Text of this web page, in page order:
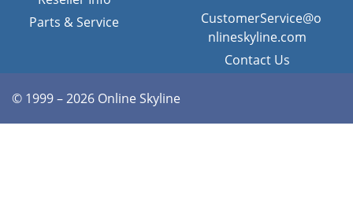
Parts & Service
CustomerService@o
nlineskyline.com
Contact Us
© 1999 – 2026 Online Skyline